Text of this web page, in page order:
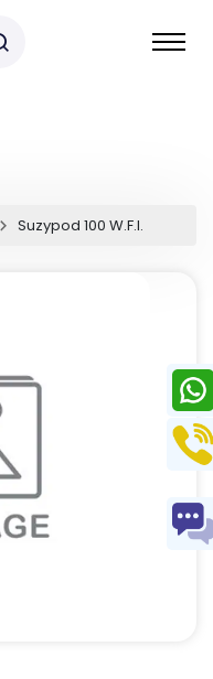
Suzypod 100 W.F.I.